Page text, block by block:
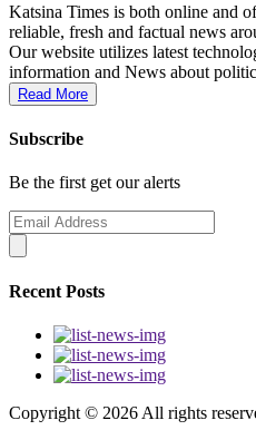
Katsina Times is both online and
reliable, fresh and factual news
Our website utilizes latest
information and News about
Read More
Subscribe
Be the first get our alerts
Recent Posts
Copyright © 2026 All rights